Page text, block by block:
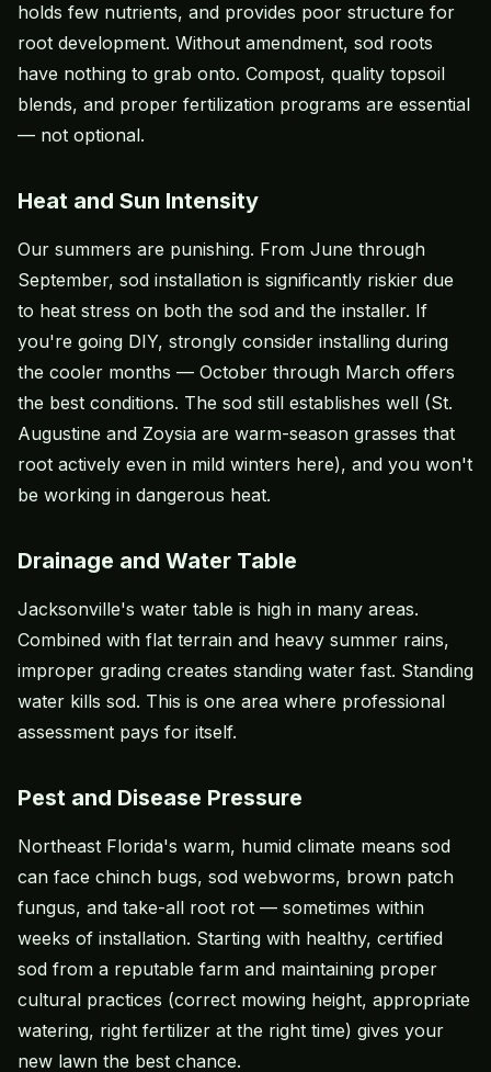
holds few nutrients, and provides poor structure for
root development. Without amendment, sod roots
have nothing to grab onto. Compost, quality topsoil
blends, and proper fertilization programs are essential
— not optional.
Heat and Sun Intensity
Our summers are punishing. From June through
September, sod installation is significantly riskier due
to heat stress on both the sod and the installer. If
you're going DIY, strongly consider installing during
the cooler months — October through March offers
the best conditions. The sod still establishes well (St.
Augustine and Zoysia are warm-season grasses that
root actively even in mild winters here), and you won't
be working in dangerous heat.
Drainage and Water Table
Jacksonville's water table is high in many areas.
Combined with flat terrain and heavy summer rains,
improper grading creates standing water fast. Standing
water kills sod. This is one area where professional
assessment pays for itself.
Pest and Disease Pressure
Northeast Florida's warm, humid climate means sod
can face chinch bugs, sod webworms, brown patch
fungus, and take-all root rot — sometimes within
weeks of installation. Starting with healthy, certified
sod from a reputable farm and maintaining proper
cultural practices (correct mowing height, appropriate
watering, right fertilizer at the right time) gives your
new lawn the best chance.